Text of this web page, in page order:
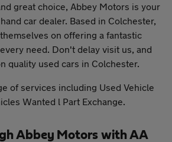
great choice, Abbey Motors is your
car dealer. Based in Colchester,
on offering a fantastic
need. Don't delay visit us, and
quality used cars in Colchester.
of services including Used Vehicle
Wanted l Part Exchange.
Abbey Motors with AA